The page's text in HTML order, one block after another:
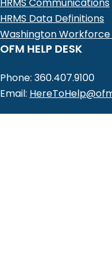
HRMS Data Definitions
Washington
OFM HELP DESK
Phone: 360.407.9100
Email: